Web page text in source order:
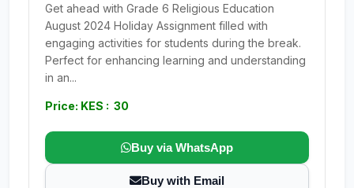
Get ahead with Grade 6 Religious Education
August 2024 Holiday Assignment filled with
engaging activities for students during the break.
Perfect for enhancing learning and understanding
in an...
Price: KES : 30
Buy via WhatsApp
Buy with Email